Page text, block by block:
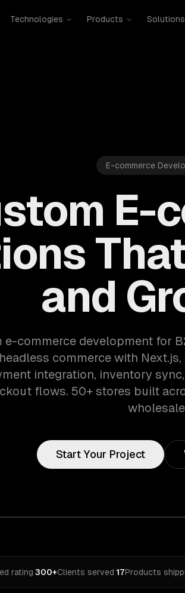
Technologies Products Solutions
E-commerce
E-
and
e-commerce development for
commerce with
integration, inventory
flows. 50+ stores built
Start Your Project
rating·300+Clients served·17Products